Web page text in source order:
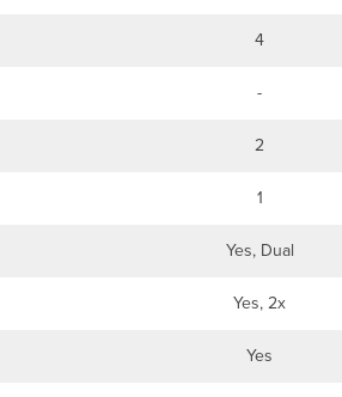
4
-
2
1
Yes, Dual
Yes, 2x
Yes